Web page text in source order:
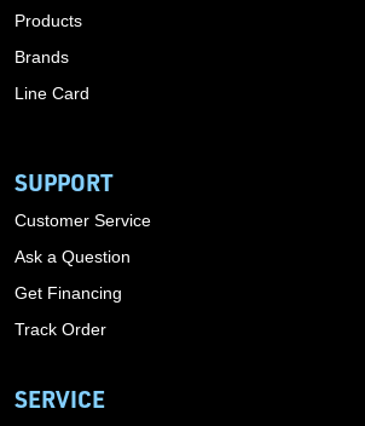
Products
Brands
Line Card
SUPPORT
Customer Service
Ask a Question
Get Financing
Track Order
SERVICE